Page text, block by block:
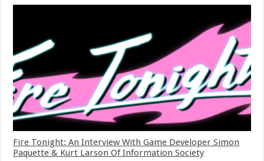
Fire Tonight: An Interview With Game Developer Simon
Paquette & Kurt Larson Of Information Society